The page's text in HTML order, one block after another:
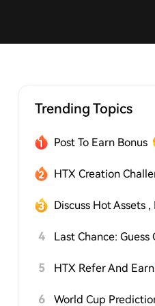
Trending Topics
Post To Earn Bonus
4
5 HTX Refer And Earn
6